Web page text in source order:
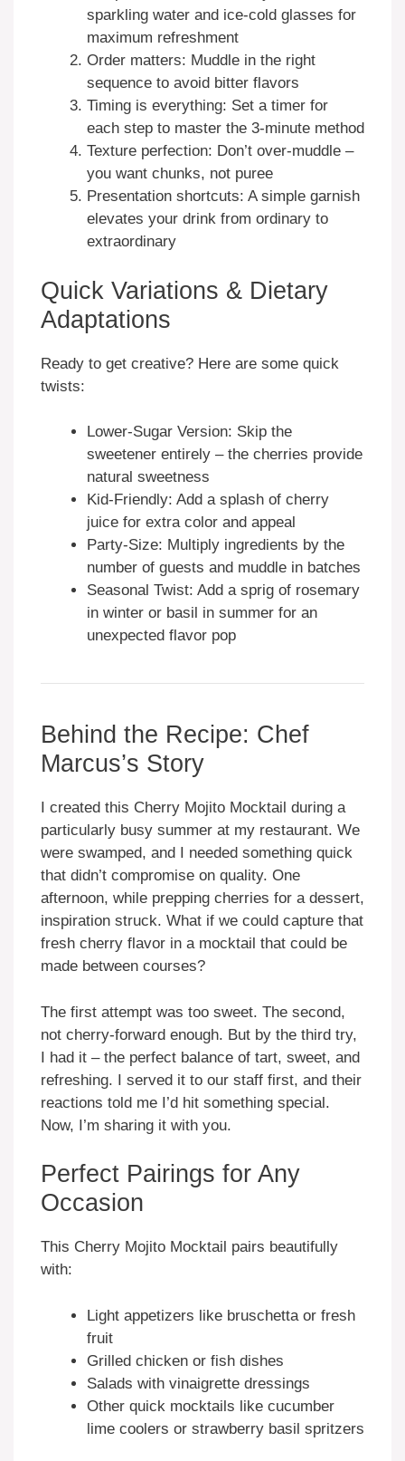
sparkling water and ice-cold glasses for
maximum refreshment
Order matters: Muddle in the right
sequence to avoid bitter flavors
Timing is everything: Set a timer for
each step to master the 3-minute method
Texture perfection: Don’t over-muddle –
you want chunks, not puree
Presentation shortcuts: A simple garnish
elevates your drink from ordinary to
extraordinary
Quick Variations & Dietary
Adaptations
Ready to get creative? Here are some quick
twists:
Lower-Sugar Version: Skip the
sweetener entirely – the cherries provide
natural sweetness
Kid-Friendly: Add a splash of cherry
juice for extra color and appeal
Party-Size: Multiply ingredients by the
number of guests and muddle in batches
Seasonal Twist: Add a sprig of rosemary
in winter or basil in summer for an
unexpected flavor pop
Behind the Recipe: Chef
Marcus’s Story
I created this Cherry Mojito Mocktail during a
particularly busy summer at my restaurant. We
were swamped, and I needed something quick
that didn’t compromise on quality. One
afternoon, while prepping cherries for a dessert,
inspiration struck. What if we could capture that
fresh cherry flavor in a mocktail that could be
made between courses?
The first attempt was too sweet. The second,
not cherry-forward enough. But by the third try,
I had it – the perfect balance of tart, sweet, and
refreshing. I served it to our staff first, and their
reactions told me I’d hit something special.
Now, I’m sharing it with you.
Perfect Pairings for Any
Occasion
This Cherry Mojito Mocktail pairs beautifully
with:
Light appetizers like bruschetta or fresh
fruit
Grilled chicken or fish dishes
Salads with vinaigrette dressings
Other quick mocktails like cucumber
lime coolers or strawberry basil spritzers